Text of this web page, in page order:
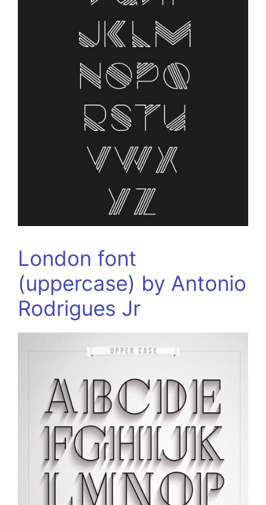
London font
(uppercase) by Antonio
Rodrigues Jr